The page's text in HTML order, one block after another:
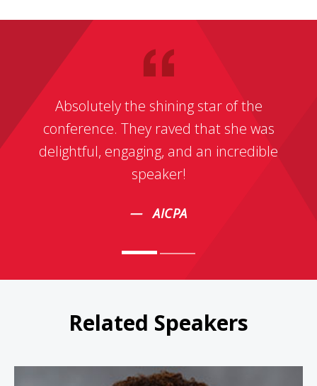
Absolutely the shining star of the
conference. They raved that she was
delightful, engaging, and an incredible
speaker!
AICPA
Related Speakers
Carla Harris